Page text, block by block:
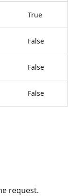
True
False
False
False
request.